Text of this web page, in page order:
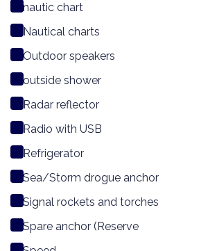
nautic chart
Nautical charts
Outdoor speakers
outside shower
Radar reflector
Radio with USB
Refrigerator
Sea/Storm drogue anchor
Signal rockets and torches
Spare anchor (Reserve